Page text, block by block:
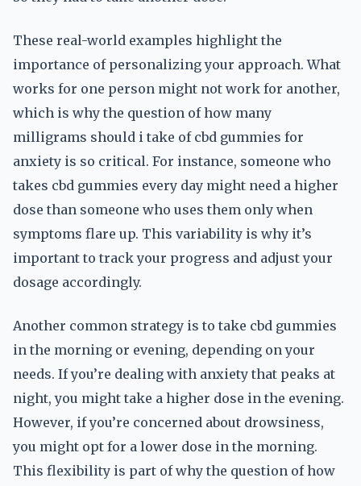
These real-world examples highlight the
importance of personalizing your approach. What
works for one person might not work for another,
which is why the question of how many
milligrams should i take of cbd gummies for
anxiety is so critical. For instance, someone who
takes cbd gummies every day might need a higher
dose than someone who uses them only when
symptoms flare up. This variability is why it’s
important to track your progress and adjust your
dosage accordingly.
Another common strategy is to take cbd gummies
in the morning or evening, depending on your
needs. If you’re dealing with anxiety that peaks at
night, you might take a higher dose in the evening.
However, if you’re concerned about drowsiness,
you might opt for a lower dose in the morning.
This flexibility is part of why the question of how